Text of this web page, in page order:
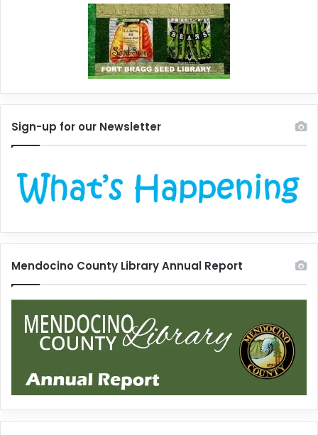
Sign-up for our Newsletter
Mendocino County Library Annual Report